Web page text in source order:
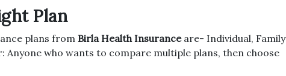
Plan
plans from Birla Health Insuranceare- Individual, Family
Anyone who wants to compare multiple plans, then choose